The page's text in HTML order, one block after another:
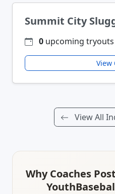
Summit City
0 upcoming tryouts
View
View All
Why Coaches